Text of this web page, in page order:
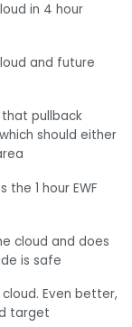
in 4 hour
and future
that pullback
should either
1 hour EWF
cloud and does
is safe
Even better,
target